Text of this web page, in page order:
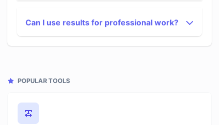
Can I use results for professional work?
POPULAR TOOLS